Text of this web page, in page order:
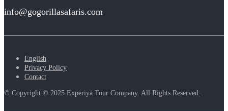
info@gogorillasafaris.com
English
Privacy Policy
Contact
© Copyright © 2025 Experiya Tour Company. All Rights Reserved.